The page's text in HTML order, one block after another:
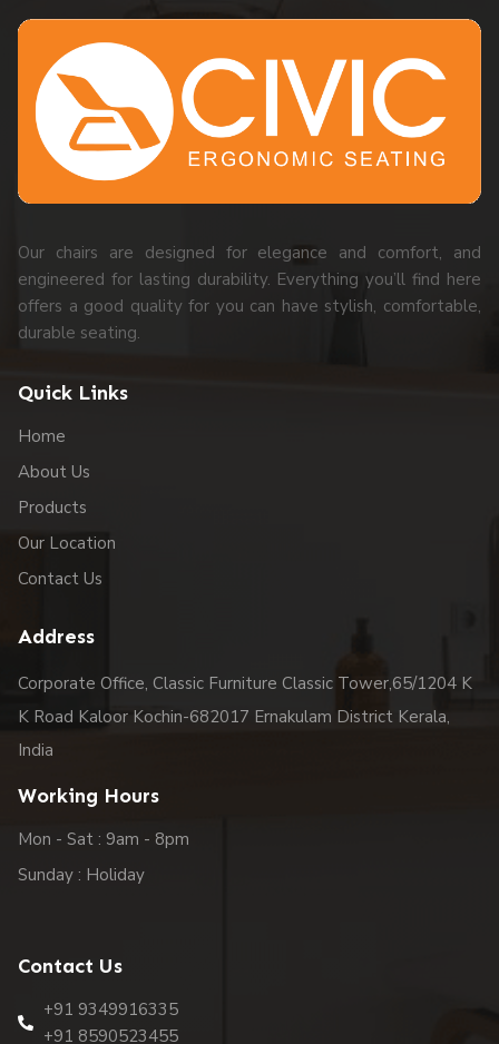
Our chairs are designed for elegance and comfort, and
engineered for lasting durability. Everything you’ll find here
offers a good quality for you can have stylish, comfortable,
durable seating.
Quick Links
Home
About Us
Products
Our Location
Contact Us
Address
Corporate Office, Classic Furniture Classic Tower,65/1204 K
K Road Kaloor Kochin-682017 Ernakulam District Kerala,
India
Working Hours
Mon - Sat : 9am - 8pm
Sunday : Holiday
Contact Us
+91 9349916335
+91 8590523455